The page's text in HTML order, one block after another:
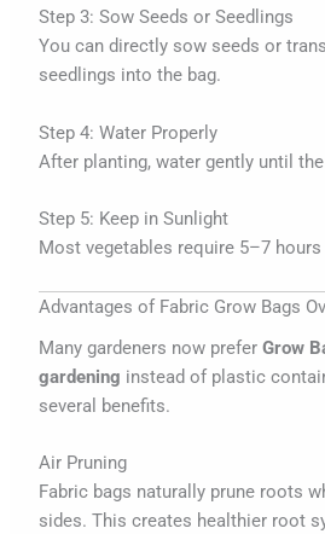
Step 3: Sow Seeds or Seedlings
You can directly sow seeds or
seedlings into the bag.
Step 4: Water Properly
After planting, water gently until
Step 5: Keep in Sunlight
Most vegetables require 5–7
Advantages of Fabric Grow Bags
Many gardeners now preferGrow
gardening instead of plastic
several benefits.
Air Pruning
Fabric bags naturally prune roots
sides. This creates healthier root